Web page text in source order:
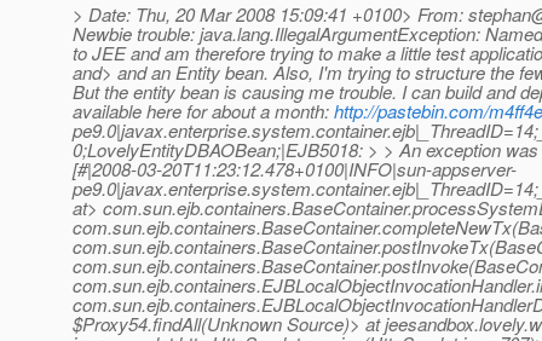
> Date: Thu, 20 Mar 2008 15:09:41 +0100> From:
Newbie trouble: java.lang.IllegalArgumentException:
to JEE and am therefore trying to make a little test
and> and an Entity bean. Also, I'm trying to structure the
But the entity bean is causing me trouble. I can build and
available here for about a month:http://pastebin.com/
0;LovelyEntityDBAOBean;|EJB5018: > > An exception
[#|2008-03-20T11:23:12.478+0100|INFO|sun-appserver-
at>
$Proxy54.findAll(Unknown Source)> at